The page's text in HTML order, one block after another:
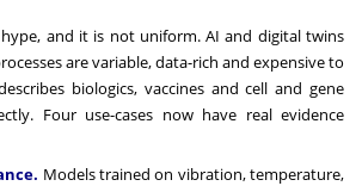
and it is not uniform. AI and digital twins
are variable, data-rich and expensive to
biologics, vaccines and cell and gene
Four use-cases now have real evidence
Models trained on vibration, temperature,